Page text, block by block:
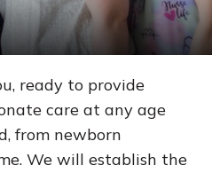
ready to provide
care at any age
from newborn
We will establish the